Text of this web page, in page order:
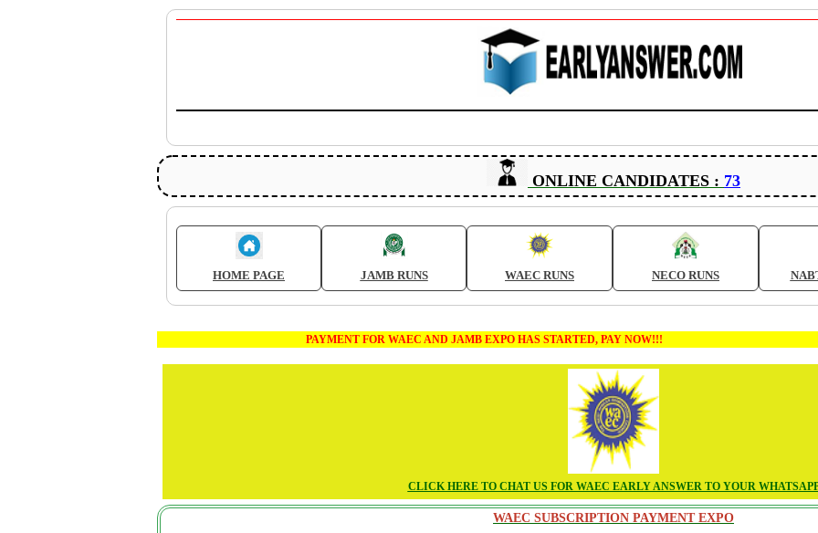
ONLINE CANDIDATES : 73
HOME PAGE JAMB RUNS WAEC RUNS NECO RUNS
PAYMENT FOR WAEC AND JAMB EXPO HAS STARTED, PAY NOW!!!
CLICK HERE TO CHAT US FOR WAEC EARLY ANSWER TO YOUR
WAEC SUBSCRIPTION PAYMENT EXPO